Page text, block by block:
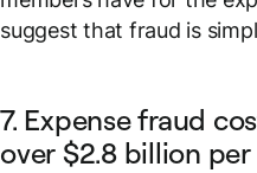
suggest that fraud is
7. Expense fraud
over $2.8 billion per